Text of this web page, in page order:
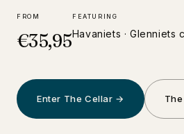
FROM
€35,95
FEATURING
Havaniets · Glenniets
Enter The Cellar →